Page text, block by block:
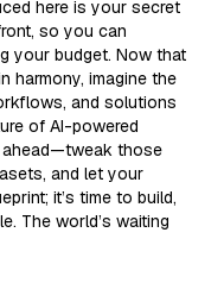
here is your secret
so you can
your budget. Now that
harmony, imagine the
and solutions
of AI-powered
ahead—tweak those
and let your
it’s time to build,
The world’s waiting